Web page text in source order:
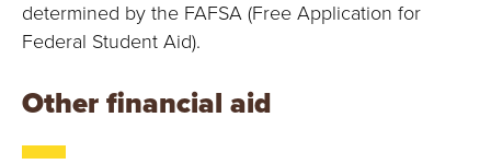
determined by the FAFSA (Free Application for
Federal Student Aid).
Other financial aid